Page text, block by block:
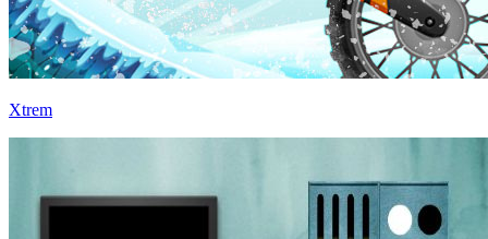
Xtrem